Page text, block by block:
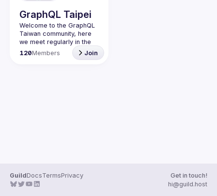
GraphQL Taipei
Welcome to the GraphQL
Taiwan community, here
we meet regularly in the
city of Taipei to meet
fellow developers and
120Members Join
GuildDocsTermsPrivacy
Get in touch!
hi@guild.host